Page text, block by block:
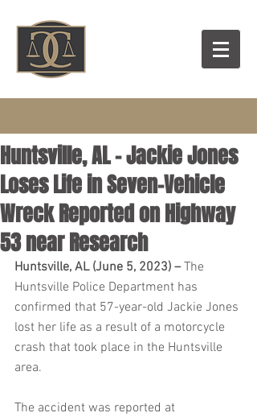
Huntsville, AL – Jackie Jones
Loses Life in Seven-Vehicle
Wreck Reported on Highway
53 near Research
Huntsville, AL (June 5, 2023) – The
Huntsville Police Department has
confirmed that 57-year-old Jackie Jones
lost her life as a result of a motorcycle
crash that took place in the Huntsville
area.
The accident was reported at